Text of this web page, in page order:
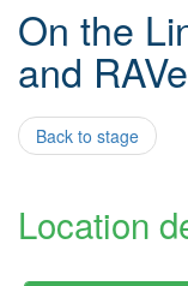
On the
and
Back to stage
Location